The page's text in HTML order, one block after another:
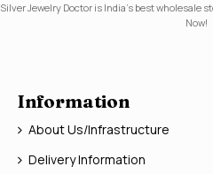
Silver Jewelry Doctor is India's best wholesale
Now!
Information
About Us/Infrastructure
Delivery Information